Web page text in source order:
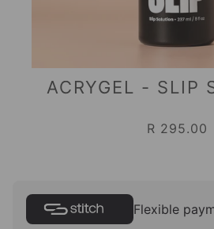
ACRYGEL - SLIP
R 295.00
Flexible